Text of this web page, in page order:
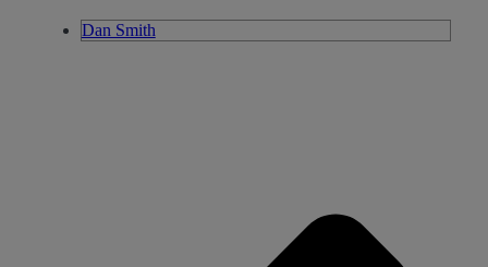
Dan Smith